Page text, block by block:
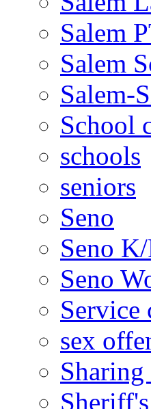
Salem
Salem
Salem-
School
schools
seniors
Seno
Seno
Seno
Service
sex
Sharing